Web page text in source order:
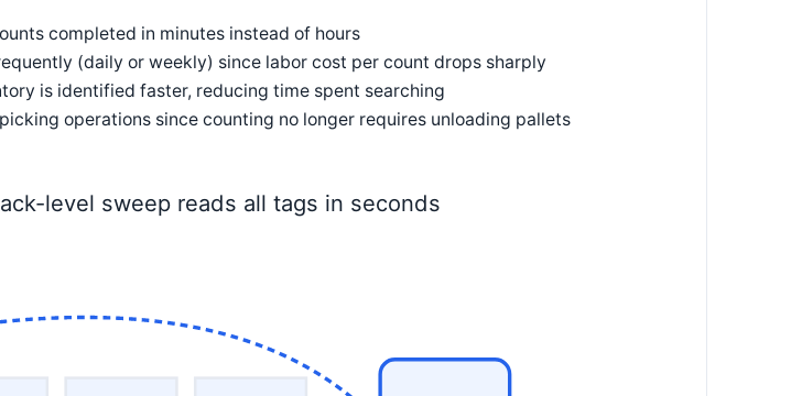
completed in minutes instead of hours
(daily or weekly) since labor cost per count drops sharply
is identified faster, reducing time spent searching
operations since counting no longer requires unloading pallets
level sweep reads all tags in seconds